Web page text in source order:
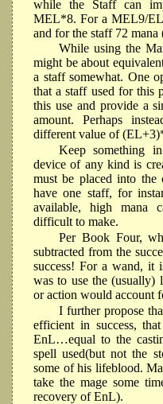
while the Staff can
MEL*8. For a MEL9/
and for the staff 72
While using the
might be about
a staff somewhat. One
that a staff used for this
this use and provide a
amount. Perhaps
different value of
Keep something
device of any kind is
must be placed into
have one staff, for
available, high mana
difficult to make.
Per Book Four,
subtracted from the
success! For a wand, it
was to use the
or action would account
I further propose
efficient in success,
EnL…equal to the
spell used(but not the
some of his lifeblood.
take the mage some
recovery of EnL).